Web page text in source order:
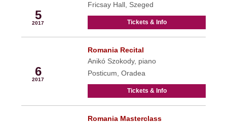
5
2017
Fricsay Hall, Szeged
Tickets & Info
6
2017
Romania Recital
Anikó Szokody, piano
Posticum, Oradea
Tickets & Info
Romania Masterclass